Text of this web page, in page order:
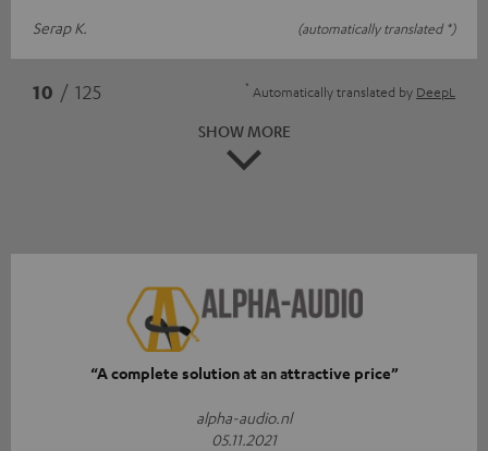
Serap K.
(automatically translated *)
10 / 125 * Automatically translated by DeepL
SHOW MORE
“A complete solution at an attractive price”
alpha-audio.nl
05.11.2021